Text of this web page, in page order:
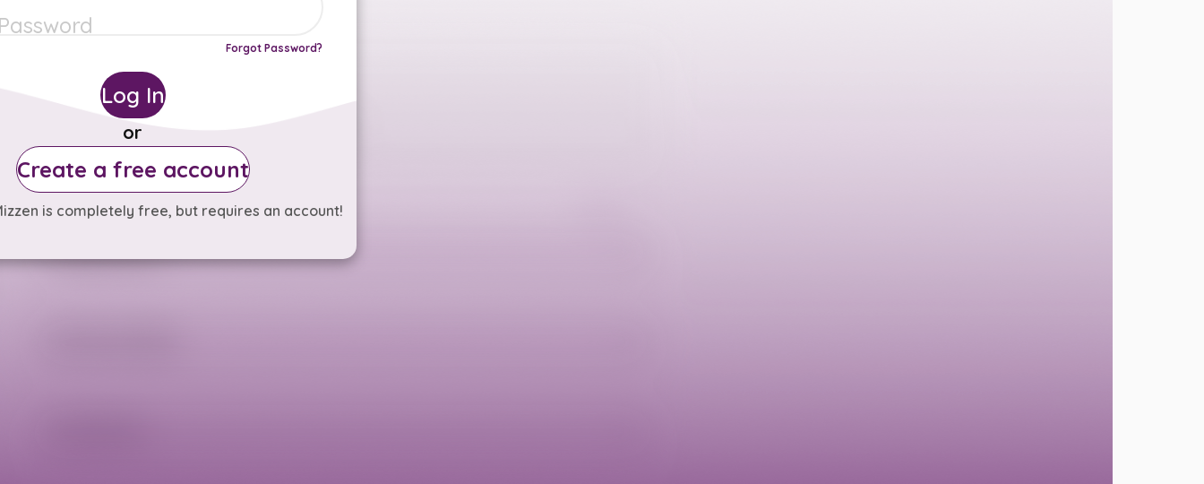
Forgot Password?
Log In
or
Create a free account
is completely free, but requires an account!